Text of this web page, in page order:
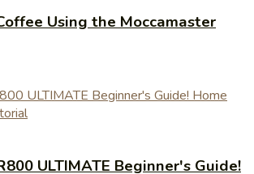
Using the Moccamaster
ULTIMATE Beginner's Guide!